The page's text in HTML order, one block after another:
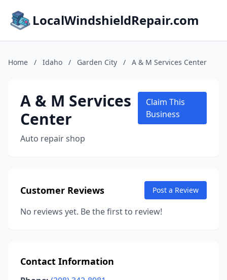
LocalWindshieldRepair.com
Home / Idaho / Garden City / A & M Services Center
A & M Services
Center
Auto repair shop
Claim This
Business
Customer Reviews Post a Review
No reviews yet. Be the first to review!
Contact Information